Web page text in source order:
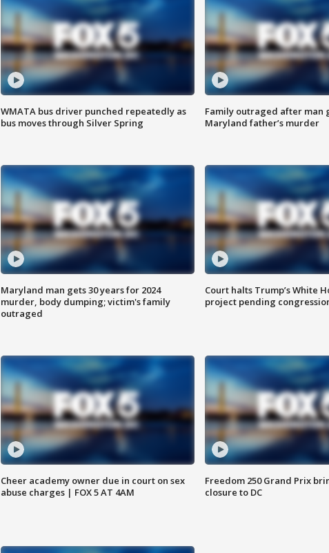
WMATA bus driver punched repeatedly as
bus moves through Silver Spring
Family outraged after man
Maryland father’s murder
Maryland man gets 30 years for 2024
murder, body dumping; victim's family
outraged
Court halts Trump’s White
project pending
Cheer academy owner due in court on sex
abuse charges | FOX 5 AT 4AM
Freedom 250 Grand Prix
closure to DC